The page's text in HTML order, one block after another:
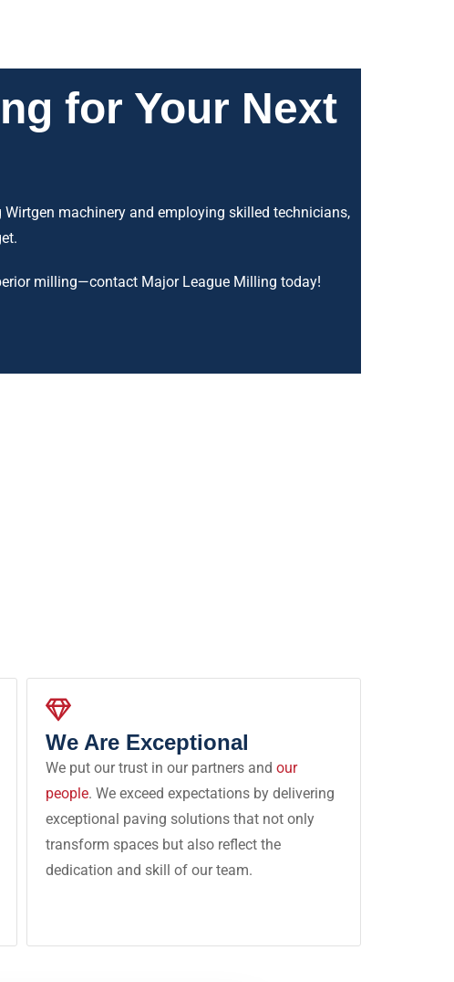
for Your Next
machinery and employing skilled technicians,
milling—contact Major League Milling today!
We Are Exceptional
We put our trust in our partners andour
people. We exceed expectations by delivering
exceptional paving solutions that not only
transform spaces but also reflect the
dedication and skill of our team.